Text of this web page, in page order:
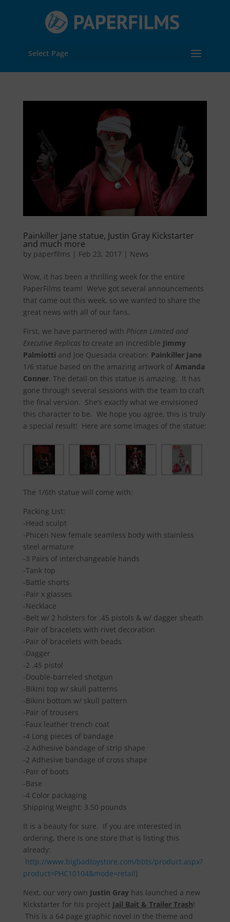
Select Page
Painkiller Jane statue, Justin Gray Kickstarter
and much more
by paperfilms | Feb 23, 2017 | News
Wow, it has been a thrilling week for the entire
PaperFilms team! We’ve got several announcements
that came out this week, so we wanted to share the
great news with all of our fans.
First, we have partnered with Phicen Limited and
Executive Replicas to create an incredible Jimmy
Palmiotti and Joe Quesada creation: Painkiller Jane
1/6 statue based on the amazing artwork of Amanda
Conner. The detail on this statue is amazing. It has
gone through several sessions with the team to craft
the final version. She’s exactly what we envisioned
this character to be. We hope you agree, this is truly
a special result! Here are some images of the statue:
The 1/6th statue will come with:
Packing List:
-Head sculpt
-Phicen New female seamless body with stainless
steel armature
-3 Pairs of interchangeable hands
-Tank top
-Battle shorts
-Pair x glasses
-Necklace
-Belt w/ 2 holsters for .45 pistols & w/ dagger sheath
-Pair of bracelets with rivet decoration
-Pair of bracelets with beads
-Dagger
-2 .45 pistol
-Double-barreled shotgun
-Bikini top w/ skull patterns
-Bikini bottom w/ skull pattern
-Pair of trousers
-Faux leather trench coat
-4 Long pieces of bandage
-2 Adhesive bandage of strip shape
-2 Adhesive bandage of cross shape
-Pair of boots
-Base
-4 Color packaging
Shipping Weight: 3.50 pounds
It is a beauty for sure. If you are interested in
ordering, there is one store that is listing this
already:
http://www.bigbadtoystore.com/bbts/product.aspx?
product=PHC10104&mode=retail)
Next, our very own Justin Grayhas launched a new
Kickstarter for his project Jail Bait & Trailer Trash!
This is a 64 page graphic novel in the theme and